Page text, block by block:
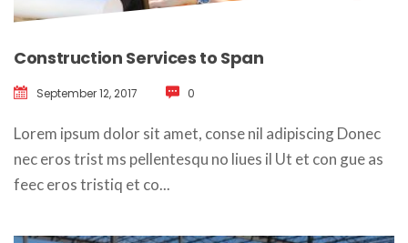
Construction Services to Span
September 12, 2017 0
Lorem ipsum dolor sit amet, conse nil adipiscing Donec
nec eros trist ms pellentesqu no liues il Ut et con gue as
feec eros tristiq et co...